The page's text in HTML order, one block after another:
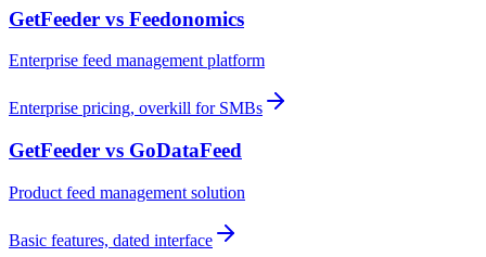
GetFeeder vs Feedonomics
Enterprise feed management platform
Enterprise pricing, overkill for SMBs
GetFeeder vs GoDataFeed
Product feed management solution
Basic features, dated interface